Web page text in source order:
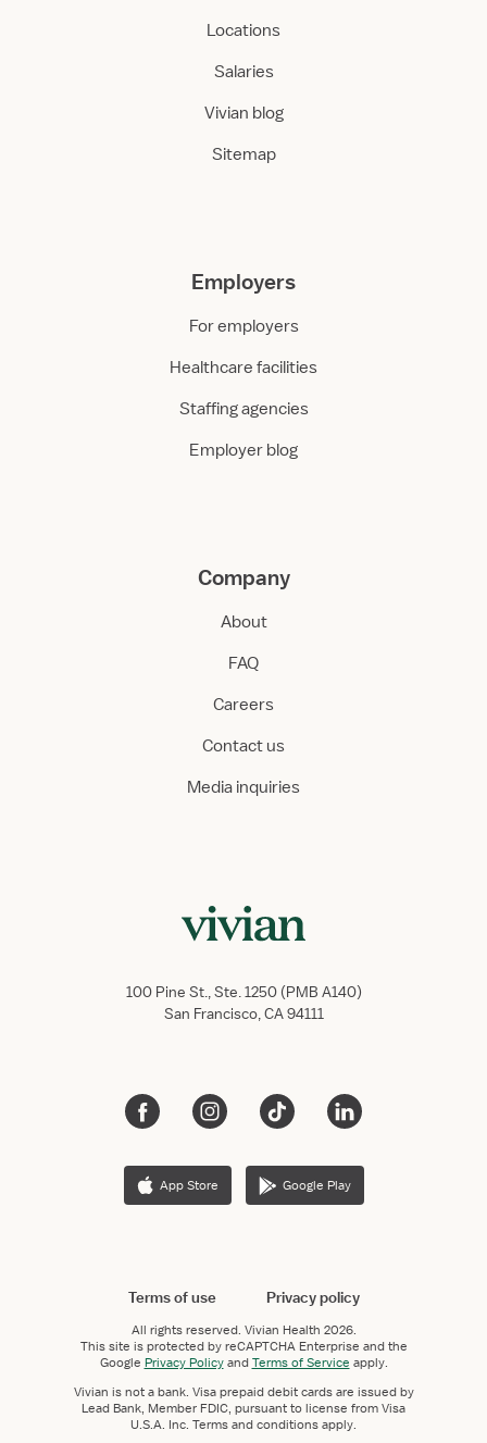
Locations
Salaries
Vivian blog
Sitemap
Employers
For employers
Healthcare facilities
Staffing agencies
Employer blog
Company
About
FAQ
Careers
Contact us
Media inquiries
100 Pine St., Ste. 1250 (PMB A140)
San Francisco, CA 94111
App Store Google Play
Terms of use Privacy policy
All rights reserved. Vivian Health 2026.
This site is protected by reCAPTCHA Enterprise and the
Google Privacy PolicyandTerms of Service apply.
Vivian is not a bank. Visa prepaid debit cards are issued by
Lead Bank, Member FDIC, pursuant to license from Visa
U.S.A. Inc. Terms and conditions apply.